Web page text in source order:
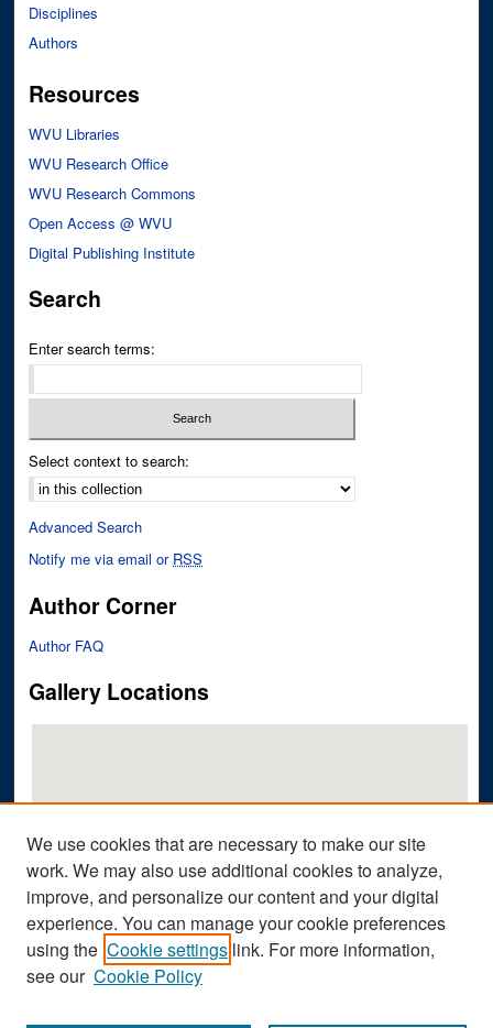
Disciplines
Authors
Resources
WVU Libraries
WVU Research Office
WVU Research Commons
Open Access @ WVU
Digital Publishing Institute
Search
Enter search terms:
Select context to search:
Advanced Search
Notify me via email or RSS
Author Corner
Author FAQ
Gallery Locations
View gallery on map
View gallery in Google Earth
We use cookies that are necessary to make our site
work. We may also use additional cookies to analyze,
improve, and personalize our content and your digital
experience. You can manage your cookie preferences
using the Cookie settings link. For more information,
see our Cookie Policy